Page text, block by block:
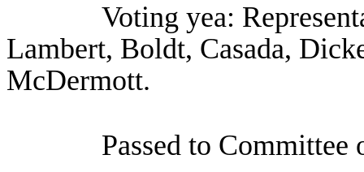
Voting yea:
Lambert, Boldt, Casada,
McDermott.
Passed to Committee